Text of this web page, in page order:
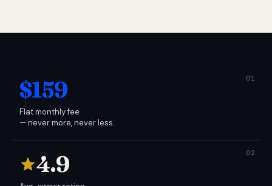
$159
Flat monthly fee
— never more, never less.
4.9